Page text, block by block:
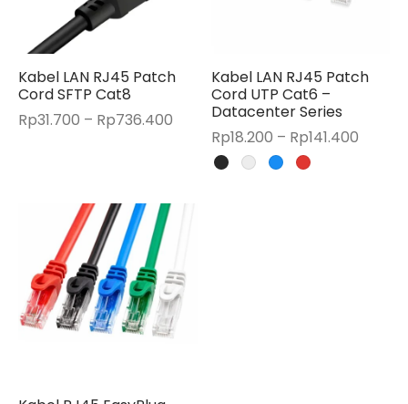
Kabel LAN RJ45 Patch
Cord SFTP Cat8
Rp31.700 – Rp736.400
range:
Rp31.700
Rp736.400
Kabel LAN RJ45 Patch
Cord UTP Cat6 –
Datacenter Series
Rp18.200 – Rp141.400Price